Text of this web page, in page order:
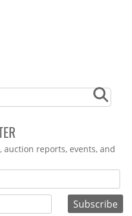
auction reports, events, and